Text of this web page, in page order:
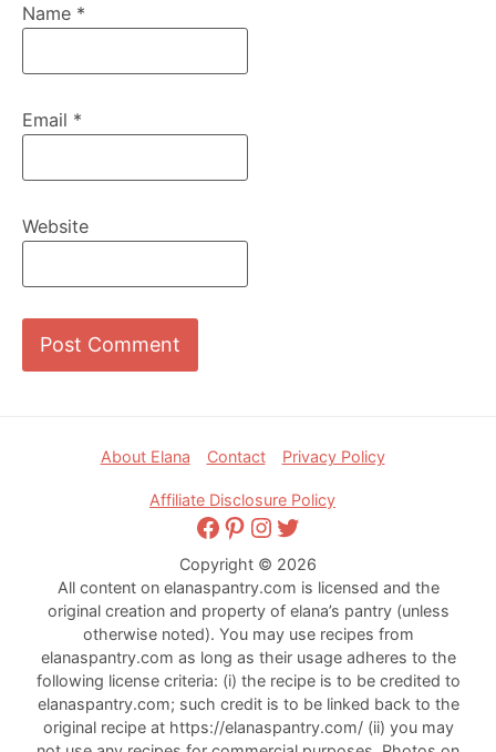
Name *
Email *
Website
About Elana Contact Privacy Policy
Affiliate Disclosure Policy
Facebook
Pinterest
Instagram
Twitter
Copyright © 2026
All content on elanaspantry.com is licensed and the
original creation and property of elana’s pantry (unless
otherwise noted). You may use recipes from
elanaspantry.com as long as their usage adheres to the
following license criteria: (i) the recipe is to be credited to
elanaspantry.com; such credit is to be linked back to the
original recipe at https://elanaspantry.com/ (ii) you may